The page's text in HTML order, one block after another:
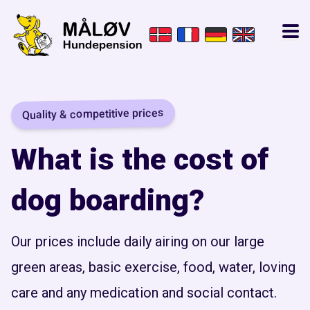
Quality & competitive prices
What is the cost of
dog boarding?
Our prices include daily airing on our large
green areas, basic exercise, food, water, loving
care and any medication and social contact.